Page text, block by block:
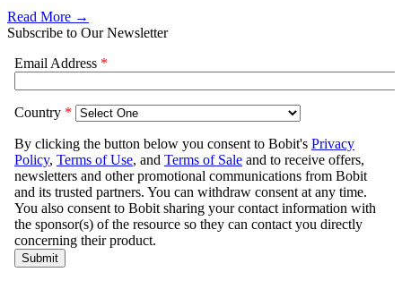
Read More →
Subscribe to Our Newsletter